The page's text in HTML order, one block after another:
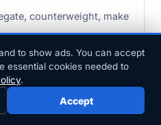
counterweight, make
marine, external
to show ads. You can accept
essential cookies needed to
.
Accept